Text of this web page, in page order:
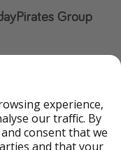
Group
experience,
our traffic. By
consent that we
and that your